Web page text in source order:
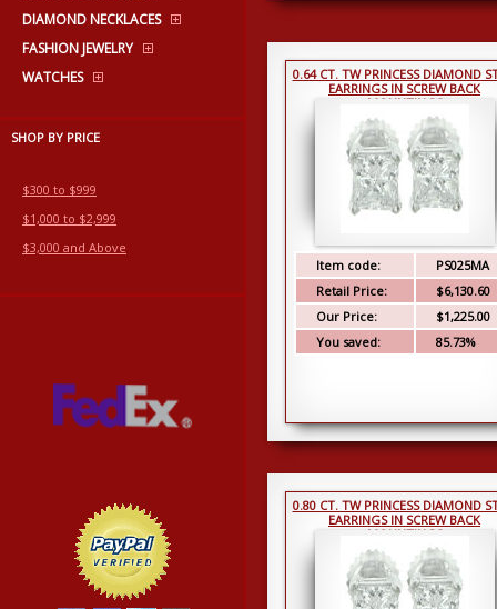
DIAMOND NECKLACES
FASHION JEWELRY
WATCHES
SHOP BY PRICE
$300 to $999
$1,000 to $2,999
$3,000 and Above
0.64 CT. TW PRINCESS DIAMOND
EARRINGS IN SCREW BACK
MOUNTINGS
Item code:
PS025MA
Retail Price:
$6,130.60
Our Price:
$1,225.00
You saved:
85.73%
0.80 CT. TW PRINCESS DIAMOND
EARRINGS IN SCREW BACK
MOUNTINGS